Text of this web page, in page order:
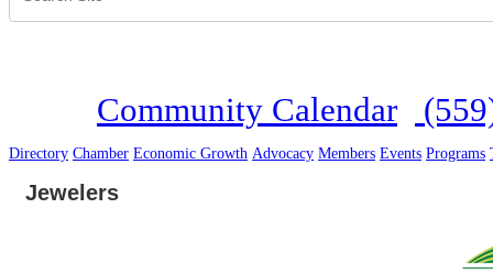
Community Calendar
Directory Chamber Economic Growth Advocacy Members Events Programs
Jewelers